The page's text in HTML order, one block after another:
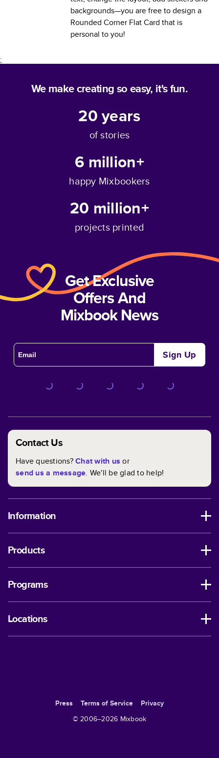
backgrounds—you are free to design a
Rounded Corner Flat Card that is
personal to you!
;
We make creating so easy, it's fun.
20years
of stories
6 million+
happy Mixbookers
20 million+
projects printed
Get Exclusive
Offers And
Mixbook News
Sign Up
Contact Us
Have questions?Chat with us or
send us a message. We'll be glad to help!
Information
Products
Programs
Locations
Press Terms of Service
Privacy
© 2006–2026 Mixbook